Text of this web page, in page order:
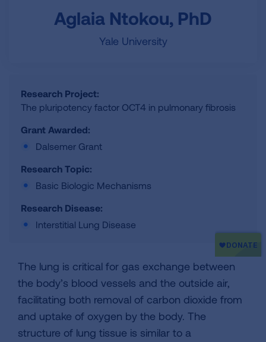
Aglaia Ntokou, PhD
Yale University
Research Project:
The pluripotency factor OCT4 in pulmonary fibrosis
Grant Awarded:
Dalsemer Grant
Research Topic:
Basic Biologic Mechanisms
Research Disease:
Interstitial Lung Disease
The lung is critical for gas exchange between
the body’s blood vessels and the outside air,
facilitating both removal of carbon dioxide from
and uptake of oxygen by the body. The
structure of lung tissue is similar to a